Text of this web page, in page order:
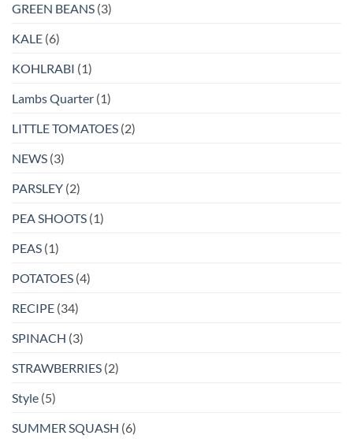
GREEN BEANS (3)
KALE (6)
KOHLRABI (1)
Lambs Quarter (1)
LITTLE TOMATOES (2)
NEWS (3)
PARSLEY (2)
PEA SHOOTS (1)
PEAS (1)
POTATOES (4)
RECIPE (34)
SPINACH (3)
STRAWBERRIES (2)
Style (5)
SUMMER SQUASH (6)